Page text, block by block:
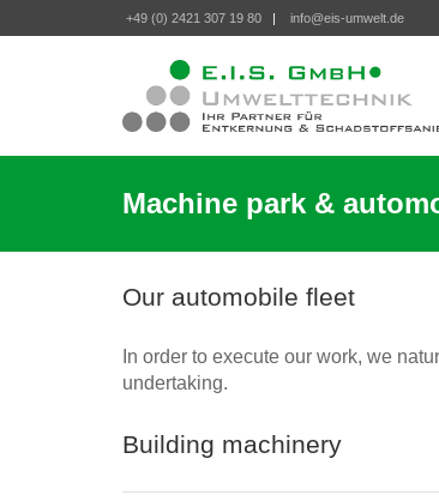
+49 (0) 2421 307 19 80 | info@eis-umwelt.de
Machine park &
Our automobile fleet
In order to execute our work, we
undertaking.
Building machinery